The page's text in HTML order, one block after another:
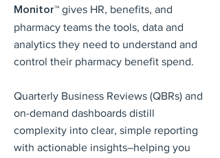
Monitor™ gives HR, benefits, and
pharmacy teams the tools, data and
analytics they need to understand and
control their pharmacy benefit spend.
Quarterly Business Reviews (QBRs) and
on-demand dashboards distill
complexity into clear, simple reporting
with actionable insights–helping you